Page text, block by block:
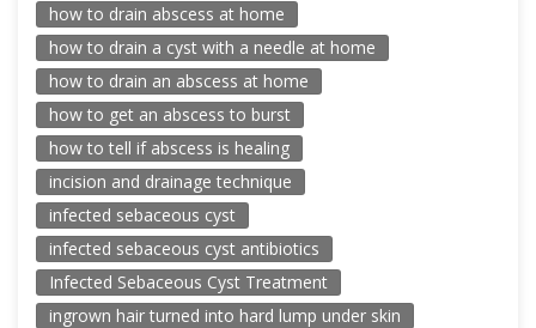
how to drain abscess at home
how to drain a cyst with a needle at home
how to drain an abscess at home
how to get an abscess to burst
how to tell if abscess is healing
incision and drainage technique
infected sebaceous cyst
infected sebaceous cyst antibiotics
Infected Sebaceous Cyst Treatment
ingrown hair turned into hard lump under skin